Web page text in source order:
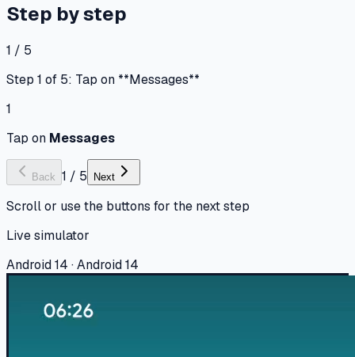
Step by step
1 / 5
Step 1 of 5: Tap on **Messages**
1
Tap on Messages
Back 1 / 5 Next
Scroll or use the buttons for the next step
Live simulator
Android 14 · Android 14